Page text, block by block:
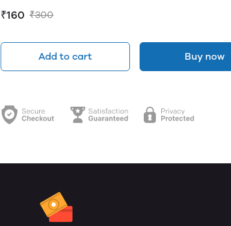
₹160 ₹300
Add to cart Buy now